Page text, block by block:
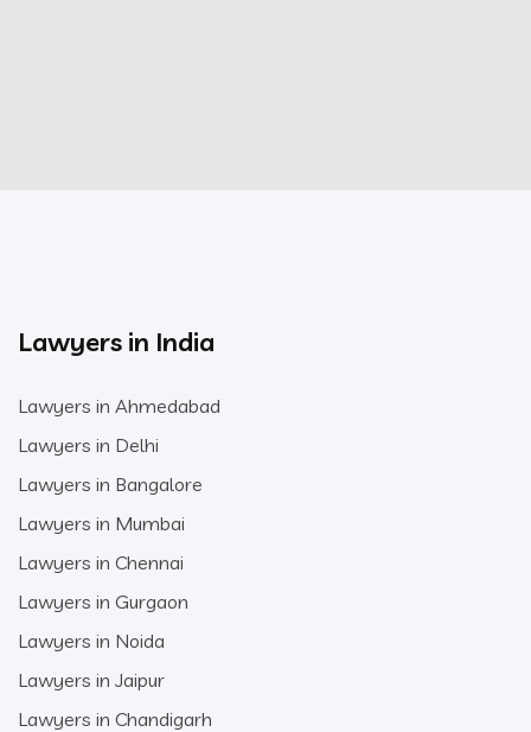
Lawyers in India
Lawyers in Ahmedabad
Lawyers in Delhi
Lawyers in Bangalore
Lawyers in Mumbai
Lawyers in Chennai
Lawyers in Gurgaon
Lawyers in Noida
Lawyers in Jaipur
Lawyers in Chandigarh